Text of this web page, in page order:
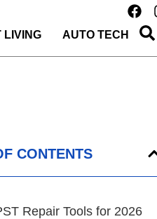
LIVING AUTO TECH
CONTENTS
Repair Tools for 2026